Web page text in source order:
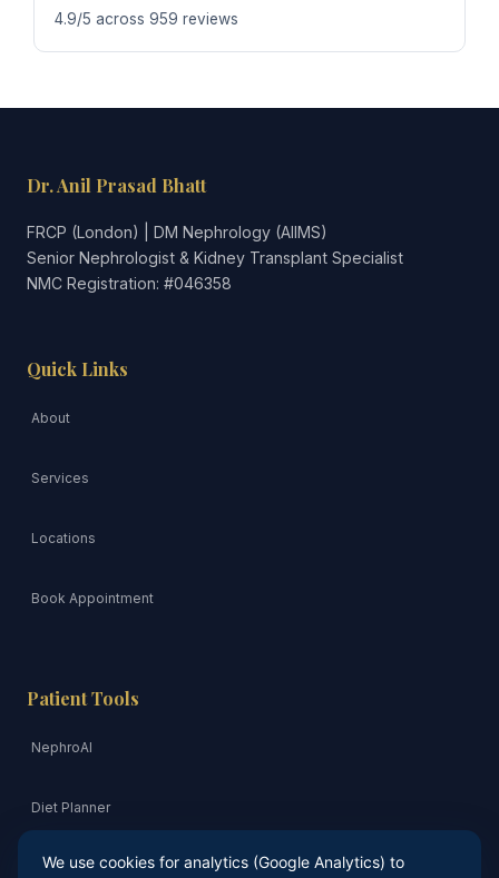
4.9/5 across 959 reviews
Dr. Anil Prasad Bhatt
FRCP (London) | DM Nephrology (AIIMS)
Senior Nephrologist & Kidney Transplant Specialist
NMC Registration: #046358
Quick Links
About
Services
Locations
Book Appointment
Patient Tools
NephroAI
Diet Planner
Risk Quiz
We use cookies for analytics (Google Analytics) to